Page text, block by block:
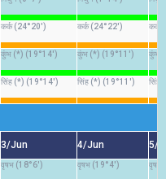
कर्क (24°20') कर्क (24°22') कर्क
कुंभ (*) (19°14') कुंभ (*) (19°11') कुंभ
सिंह (*) (19°14') सिंह (*) (19°11') सिंह
3/Jun 4/Jun 5/
वृषभ (18°6') वृषभ (19°4') वृषभ